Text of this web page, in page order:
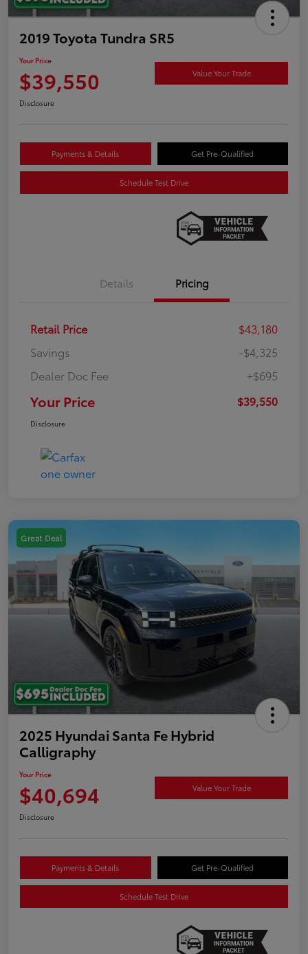
2019 Toyota Tundra SR5
Your Price
$39,550 Value Your Trade
Disclosure
Payments & Details Get Pre-Qualified
Schedule Test Drive
Details Pricing
Retail Price
$43,180
Savings
-$4,325
Dealer Doc Fee
+$695
Your Price $39,550
Disclosure
Great Deal
2025 Hyundai Santa Fe Hybrid
Calligraphy
Your Price
$40,694 Value Your Trade
Disclosure
Payments & Details Get Pre-Qualified
Schedule Test Drive